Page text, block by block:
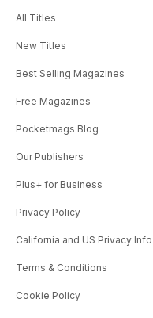
All Titles
New Titles
Best Selling Magazines
Free Magazines
Pocketmags Blog
Our Publishers
Plus+ for Business
Privacy Policy
California and US Privacy Info
Terms & Conditions
Cookie Policy